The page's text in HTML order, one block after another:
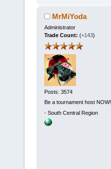
MrMiYoda
Administrator
Trade Count: (+143)
Posts: 3574
Be a tournament host NOW!
- South Central Region